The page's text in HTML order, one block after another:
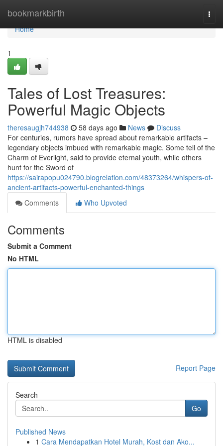
bookmarkbirth
Home
Home
1
Tales of Lost Treasures:
Powerful Magic Objects
theresaugjh744938 58 days ago News
Discuss
For centuries, rumors have spread about remarkable artifacts –
legendary objects imbued with remarkable magic. Some tell of the
Charm of Everlight, said to provide eternal youth, while others
hunt for the Sword of
https://sairapopu024790.blogrelation.com/48373264/whispers-of-
ancient-artifacts-powerful-enchanted-things
Comments
Who Upvoted
Comments
Submit a Comment
No HTML
HTML is disabled
Report Page
Search
Go
Published News
1 Cara Mendapatkan Hotel Murah, Kost dan Ako...